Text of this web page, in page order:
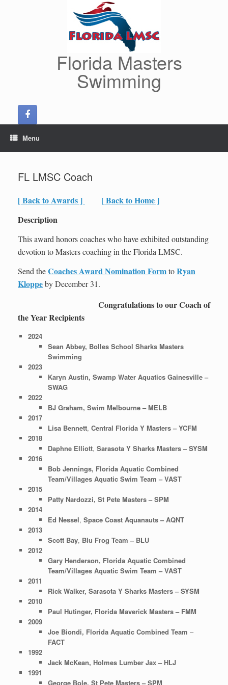
Florida Masters
Swimming
Menu
FL LMSC Coach
[ Back to Awards ]
[ Back to Home ]
Description
This award honors coaches who have exhibited outstanding
devotion to Masters coaching in the Florida LMSC.
Send theCoaches Award Nomination FormtoRyan
Kloppeby December 31.
Congratulations to our Coach of
the Year Recipients
2024
Sean Abbey, Bolles School Sharks Masters
Swimming
2023
Karyn Austin, Swamp Water Aquatics Gainesville –
SWAG
2022
BJ Graham, Swim Melbourne – MELB
2017
Lisa Bennett, Central Florida Y Masters – YCFM
2018
Daphne Elliott, Sarasota Y Sharks Masters – SYSM
2016
Bob Jennings, Florida Aquatic Combined
Team/Villages Aquatic Swim Team – VAST
2015
Patty Nardozzi, St Pete Masters – SPM
2014
Ed Nessel, Space Coast Aquanauts – AQNT
2013
Scott Bay, Blu Frog Team – BLU
2012
Gary Henderson, Florida Aquatic Combined
Team/Villages Aquatic Swim Team – VAST
2011
Rick Walker, Sarasota Y Sharks Masters – SYSM
2010
Paul Hutinger, Florida Maverick Masters – FMM
2009
Joe Biondi, Florida Aquatic Combined Team –
FACT
1992
Jack McKean, Holmes Lumber Jax – HLJ
1991
George Bole, St Pete Masters – SPM